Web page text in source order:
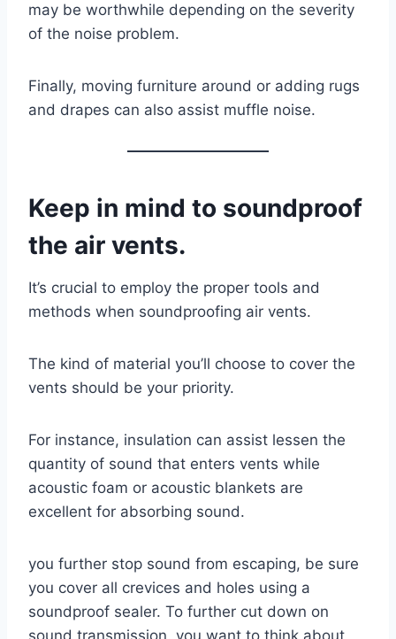
may be worthwhile depending on the severity
of the noise problem.
Finally, moving furniture around or adding rugs
and drapes can also assist muffle noise.
Keep in mind to soundproof
the air vents.
It’s crucial to employ the proper tools and
methods when soundproofing air vents.
The kind of material you’ll choose to cover the
vents should be your priority.
For instance, insulation can assist lessen the
quantity of sound that enters vents while
acoustic foam or acoustic blankets are
excellent for absorbing sound.
you further stop sound from escaping, be sure
you cover all crevices and holes using a
soundproof sealer. To further cut down on